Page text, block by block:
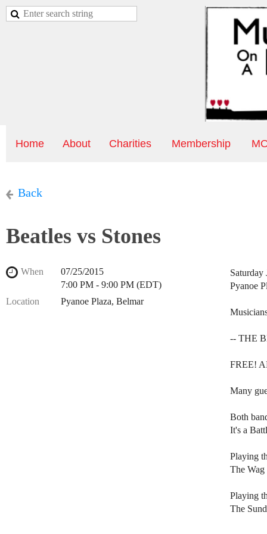
Home About Charities Membership
Back
Beatles vs Stones
When
07/25/2015
7:00 PM - 9:00 PM (EDT)
Location
Pyanoe Plaza, Belmar
Saturday
Pyanoe
-- THE
FREE!
Many
Both
It's a
Playing
The
Playing
The